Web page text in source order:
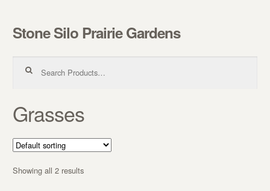
Skip to navigation
Skip to content
Stone Silo Prairie Gardens
Grasses
Showing all 2 results